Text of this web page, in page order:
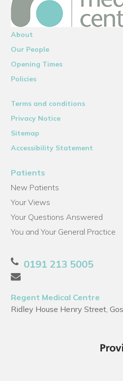
About
Our People
Opening Times
Policies
Terms and conditions
Privacy Notice
Sitemap
Accessibility Statement
Patients
New Patients
Your Views
Your Questions Answered
You and Your General Practice
0191 213 5005
Regent Medical Centre
Ridley House Henry Street,